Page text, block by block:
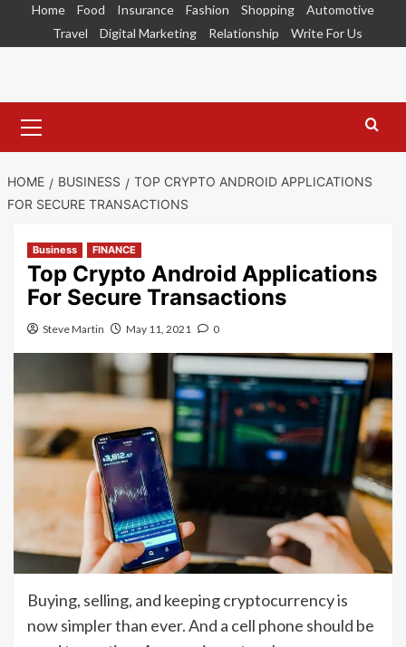
Home Food Insurance Fashion Shopping
Automotive
Travel
Digital Marketing Relationship Write For Us
Menu
HOME BUSINESS
TOP CRYPTO ANDROID APPLICATIONS
FOR SECURE TRANSACTIONS
Business FINANCE
Top Crypto Android Applications
For Secure Transactions
Steve Martin May 11, 2021 0
Buying, selling, and keeping cryptocurrency is
now simpler than ever. And a cell phone should be